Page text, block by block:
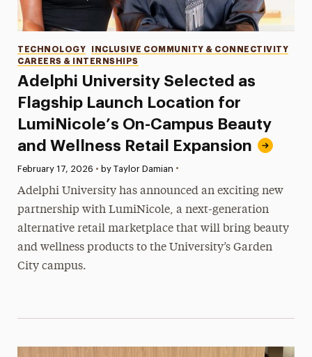
Adelphi University Selected as
Flagship Launch Location for
LumiNicole’s On-Campus Beauty
and Wellness Retail Expansion
Categories
TECHNOLOGY
INCLUSIVE COMMUNITY & CONNECTIVITY
CAREERS & INTERNSHIPS
Published:
February 17, 2026 • by Taylor Damian •
Adelphi University has announced an exciting new
partnership with LumiNicole, a next-generation
alternative retail marketplace that will bring beauty
and wellness products to the University’s Garden
City campus.